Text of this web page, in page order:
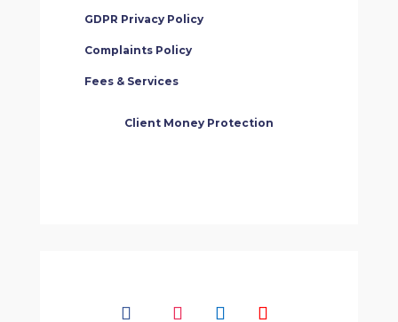
GDPR Privacy Policy
Complaints Policy
Fees & Services
Client Money Protection